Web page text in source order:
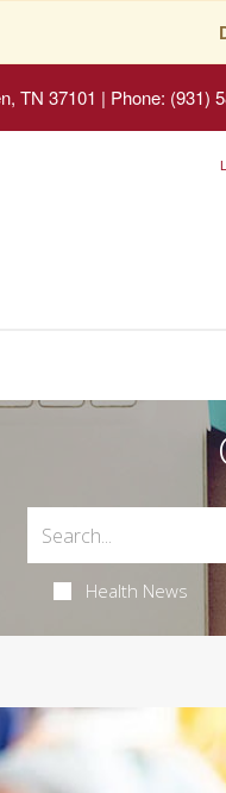
TN 37101 | Phone: (931)
Health News